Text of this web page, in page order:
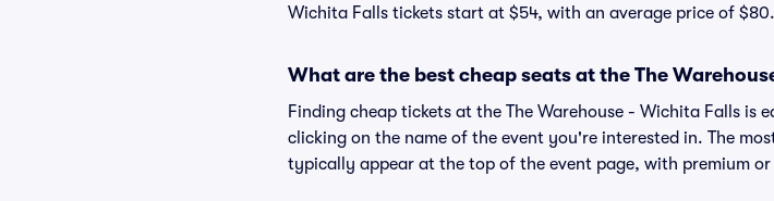
Wichita Falls tickets start at $54, with an average price of $80.
What are the best cheap seats at the The
Finding cheap tickets at the The Warehouse - Wichita Falls is
clicking on the name of the event you're interested in. The
typically appear at the top of the event page, with premium